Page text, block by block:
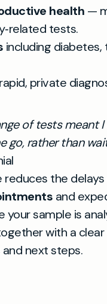
health —
tests.
including
private
of tests meant
go, rather than
the
and
sample is
with a
next steps.